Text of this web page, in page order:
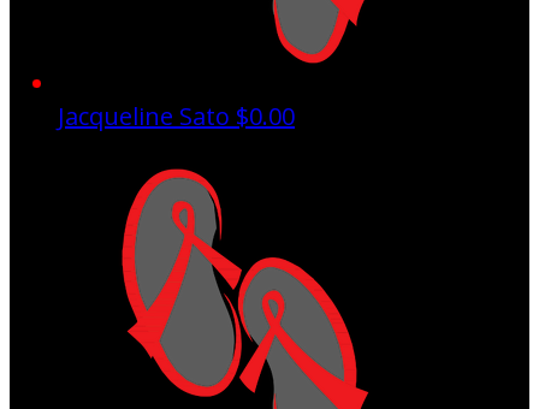
Jacqueline Sato $0.00